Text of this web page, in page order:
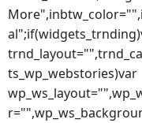
ts_wp_webstories)var